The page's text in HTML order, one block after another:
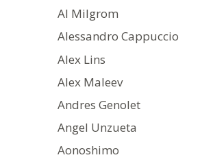
Al Milgrom
Alessandro Cappuccio
Alex Lins
Alex Maleev
Andres Genolet
Angel Unzueta
Aonoshimo